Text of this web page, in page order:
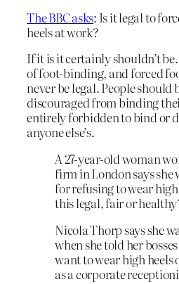
The BBC asks: Is it legal to
heels at work?
If it is it certainly shouldn’t
of foot-binding, and forced
never be legal. People should
discouraged from binding
entirely forbidden to bind or
anyone else’s.
A 27-year-old woman
firm in London says she
for refusing to wear
this legal, fair or
Nicola Thorp says she
when she told her
want to wear high heels
as a corporate